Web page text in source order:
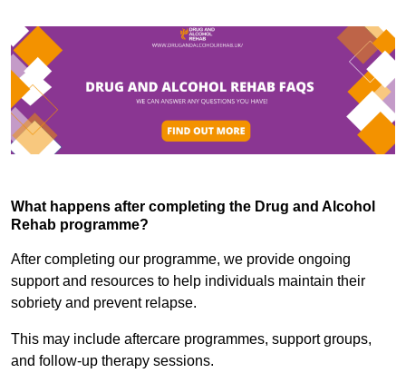
What happens after completing the Drug and Alcohol
Rehab programme?
After completing our programme, we provide ongoing
support and resources to help individuals maintain their
sobriety and prevent relapse.
This may include aftercare programmes, support groups,
and follow-up therapy sessions.